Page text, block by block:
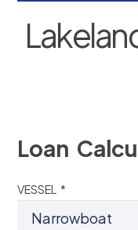
Loan
VESSEL *